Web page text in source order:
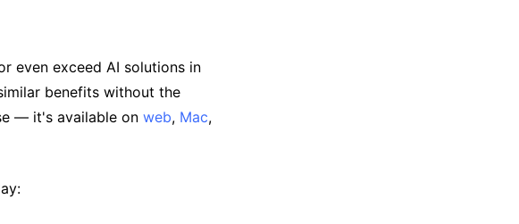
even exceed AI solutions in
benefits without the
— it's available on web, Mac,